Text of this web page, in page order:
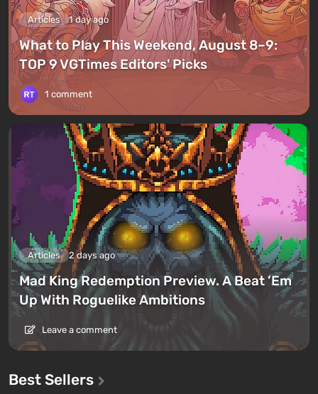
Articles 1 day ago
What to Play This Weekend, August 8–9:
TOP 9 VGTimes Editors' Picks
1 comment
Articles 2 days ago
Mad King Redemption Preview. A Beat ’Em
Up With Roguelike Ambitions
Leave a comment
Best Sellers